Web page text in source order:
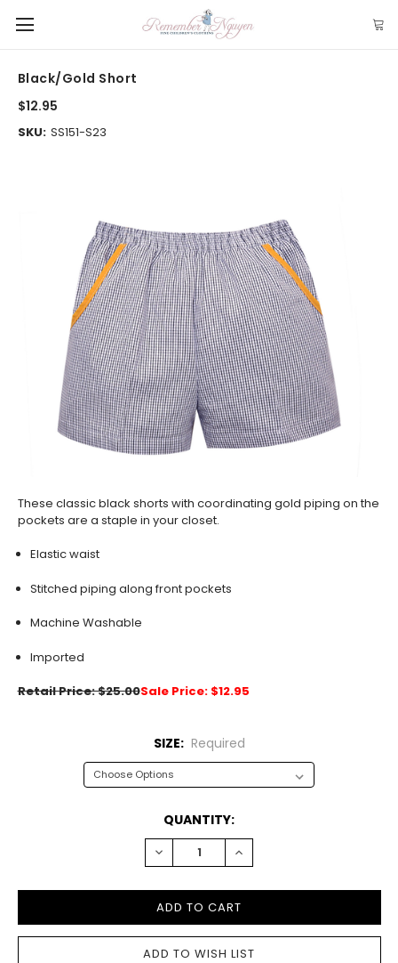
Black/Gold Short
$12.95
SKU: SS151-S23
These classic black shorts with coordinating gold piping on the
pockets are a staple in your closet.
Elastic waist
Stitched piping along front pockets
Machine Washable
Imported
Retail Price: $25.00Sale Price: $12.95
SIZE: Required
QUANTITY:
DECREASE
QUANTITY:
INCREASE
QUANTITY: